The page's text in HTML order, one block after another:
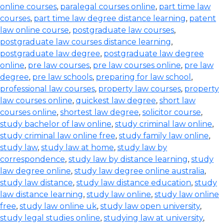
online courses, paralegal courses online, part time law
courses, part time law degree distance learning, patent
law online course, postgraduate law courses,
postgraduate law courses distance learning,
postgraduate law degree, postgraduate law degree
online, pre law courses, pre law courses online, pre law
degree, pre law schools, preparing for law school ,
professional law courses, property law courses, property
law courses online, quickest law degree, short law
courses online, shortest law degree, solicitor course,
study bachelor of law online, study criminal law online,
study criminal law online free, study family law online,
study law, study law at home, study law by
correspondence, study law by distance learning, study
law degree online, study law degree online australia,
study law distance, study law distance education, study
law distance learning, study law online, study law online
free, study law online uk, study law open university,
study legal studies online, studying law at university,